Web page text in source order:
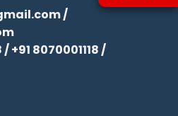
/
/+91 8070001118/